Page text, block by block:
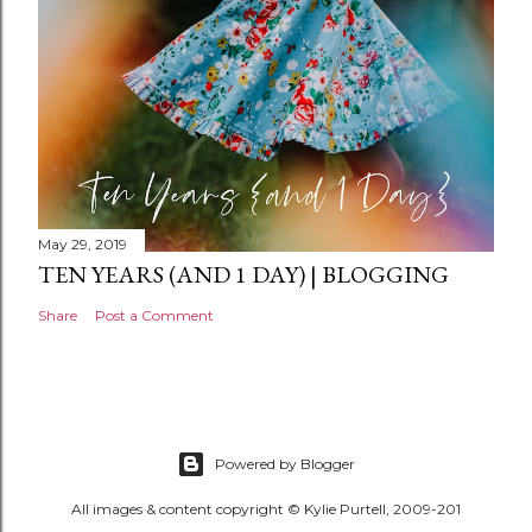
May 29, 2019
TEN YEARS (AND 1 DAY) | BLOGGING
Share Post a Comment
Powered by Blogger
All images & content copyright © Kylie Purtell, 2009-201